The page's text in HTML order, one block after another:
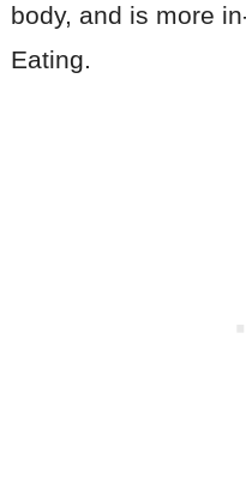
body, and is more
Eating.